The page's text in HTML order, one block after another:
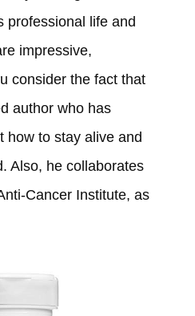
professional life and
impressive,
consider the fact that
author who has
how to stay alive and
Also, he collaborates
Cancer Institute, as